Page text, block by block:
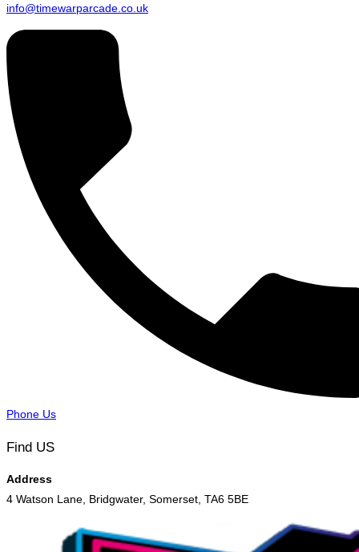
info@timewarparcade.co.uk
Phone Us
Find US
Address
4 Watson Lane, Bridgwater, Somerset, TA6 5BE